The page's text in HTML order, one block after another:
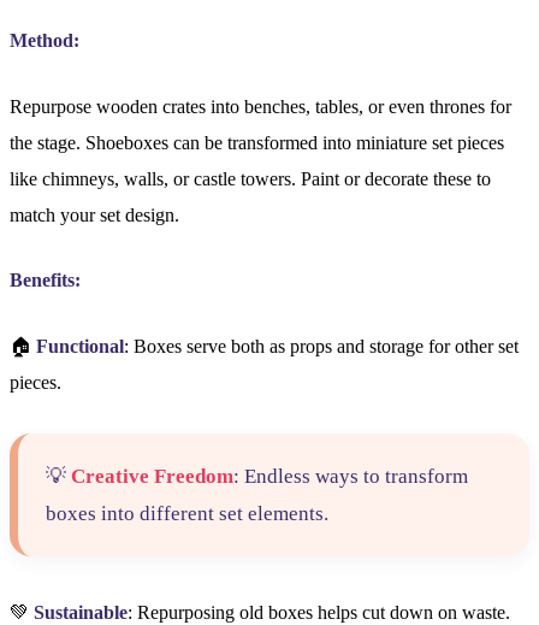
Method:
Repurpose wooden crates into benches, tables, or even thrones for
the stage. Shoeboxes can be transformed into miniature set pieces
like chimneys, walls, or castle towers. Paint or decorate these to
match your set design.
Benefits:
🏠 Functional: Boxes serve both as props and storage for other set
pieces.
💡Creative Freedom: Endless ways to transform
boxes into different set elements.
💚 Sustainable: Repurposing old boxes helps cut down on waste.